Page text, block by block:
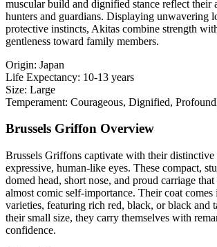
muscular build and dignified stance reflect their
hunters and guardians. Displaying unwavering
protective instincts, Akitas combine strength
gentleness toward family members.
Origin: Japan
Life Expectancy: 10-13 years
Size: Large
Temperament: Courageous, Dignified,
Brussels Griffon Overview
Brussels Griffons captivate with their distinctive
expressive, human-like eyes. These compact,
domed head, short nose, and proud carriage
almost comic self-importance. Their coat
varieties, featuring rich red, black, or black and
their small size, they carry themselves with
confidence.